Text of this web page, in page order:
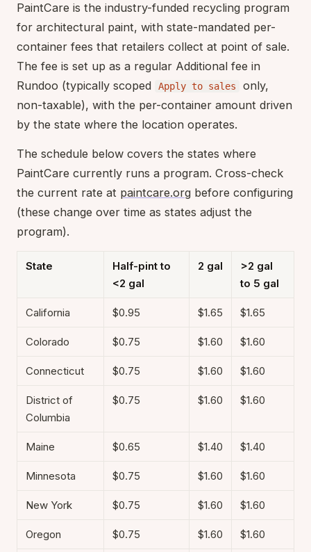
PaintCare is the industry-funded recycling program
for architectural paint, with state-mandated per-
container fees that retailers collect at point of sale.
The fee is set up as a regular Additional fee in
Rundoo (typically scoped
Apply to sales
only,
non-taxable), with the per-container amount driven
by the state where the location operates.
The schedule below covers the states where
PaintCare currently runs a program. Cross-check
the current rate at paintcare.org before configuring
(these change over time as states adjust the
program).
State
Half-pint to
<2 gal
2 gal
>2 gal
to 5 gal
California $0.95 $1.65 $1.65
Colorado $0.75 $1.60 $1.60
Connecticut $0.75 $1.60 $1.60
District of
Columbia
$0.75 $1.60 $1.60
Maine $0.65 $1.40 $1.40
Minnesota $0.75 $1.60 $1.60
New York $0.75 $1.60 $1.60
Oregon $0.75 $1.60 $1.60